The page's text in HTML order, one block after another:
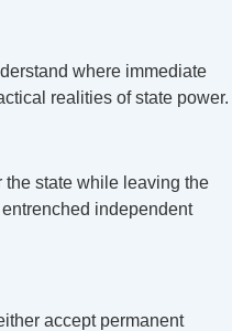
where immediate
realities of state power.
state while leaving the
independent
accept permanent